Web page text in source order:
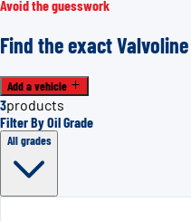
Avoid the guesswork
Find the exact
Add a vehicle
3products
Filter By Oil Grade
All grades